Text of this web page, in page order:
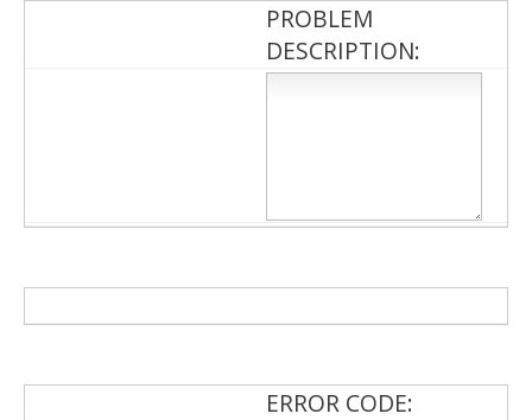
PROBLEM
DESCRIPTION:
ERROR CODE: